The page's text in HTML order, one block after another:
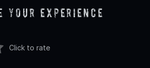
Your Experience
Click to rate